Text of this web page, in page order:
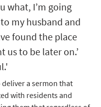
what, I’m going
my husband and
found the place
us to be later on.’
deliver a sermon that
with residents and